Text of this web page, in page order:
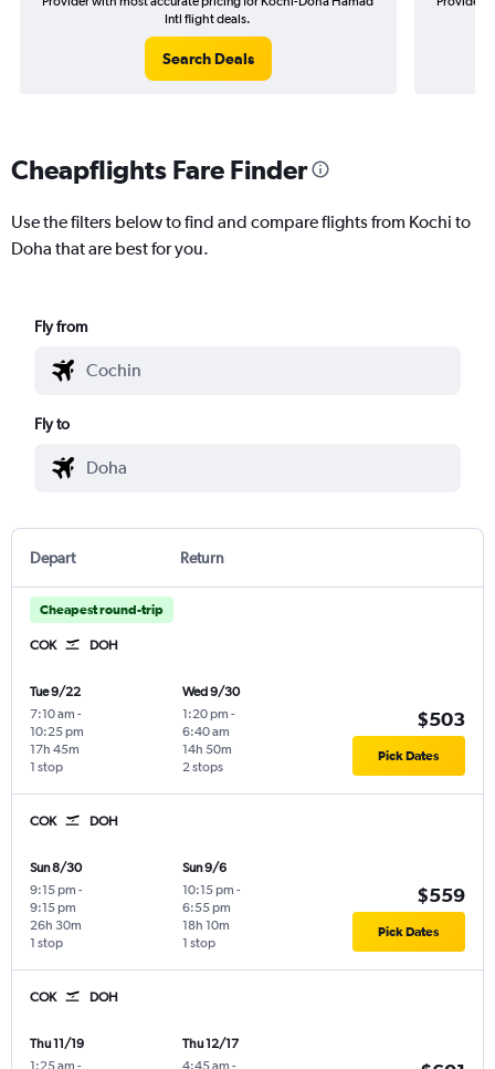
Intl flight deals.
Search Deals
Cheapflights Fare Finder
Use the filters below to find and compare flights from Kochi to
Doha that are best for you.
Fly from
Fly to
Depart Return
Cheapest round-trip
COK DOH
Tue 9/22
7:10 am -
10:25 pm
1 stop
17h 45m
Wed 9/30
1:20 pm -
6:40 am
2 stops
14h 50m
$503
Pick Dates
COK DOH
Sun 8/30
9:15 pm -
9:15 pm
1 stop
26h 30m
Sun 9/6
10:15 pm -
6:55 pm
1 stop
18h 10m
$559
Pick Dates
COK DOH
Thu 11/19
Thu 12/17